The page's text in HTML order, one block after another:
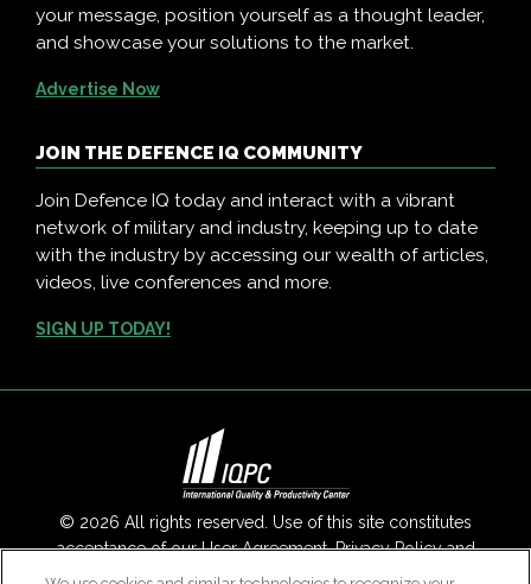
your message, position yourself as a thought leader,
and showcase your solutions to the market.
Advertise Now
JOIN THE DEFENCE IQ COMMUNITY
Join Defence IQ today and interact with a vibrant
network of military and industry, keeping up to date
with the industry by accessing our wealth of articles,
videos, live conferences and more.
SIGN UP TODAY!
© 2026 All rights reserved. Use of this site constitutes
acceptance of ourUser Agreement,Privacy Policyand
Modern Slavery Report